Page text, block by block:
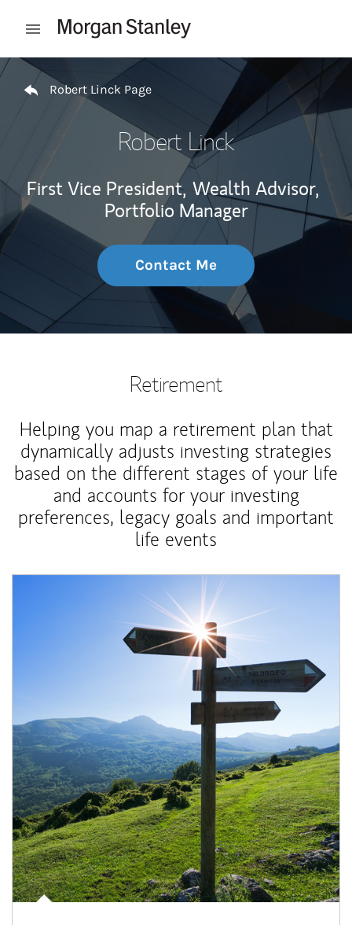
Open mobile menu
Return to Nav
Robert Linck Page
Robert Linck
First Vice President, Wealth Advisor,
Portfolio Manager
Contact Me
Retirement
Helping you map a retirement plan that
dynamically adjusts investing strategies
based on the different stages of your life
and accounts for your investing
preferences, legacy goals and important
life events